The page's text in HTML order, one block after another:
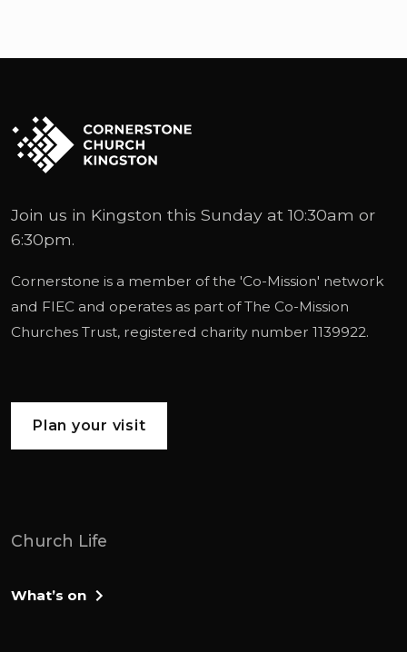
Join us in Kingston this Sunday at 10:30am or
6:30pm.
Cornerstone is a member of the 'Co-Mission' network
and FIEC and operates as part ofThe Co-Mission
Churches Trust, registered charity number 1139922.
Plan your visit
Church Life
What’s on